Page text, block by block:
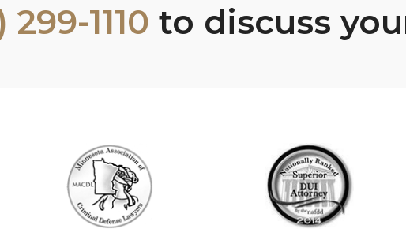
299-1110 to discuss